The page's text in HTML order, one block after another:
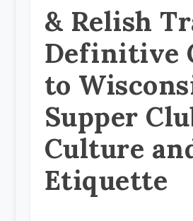
& Relish
Definitive
to
Supper
Culture
Etiquette